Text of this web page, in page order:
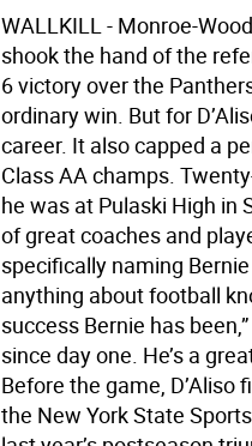
WALLKILL - Monroe-
shook the hand of the
6 victory over the
ordinary win. But for
career. It also capped a
Class AA champs.
he was at Pulaski High in
of great coaches and
specifically naming
anything about football
success Bernie has
since day one. He’s a
Before the game, D’Aliso
the New York State